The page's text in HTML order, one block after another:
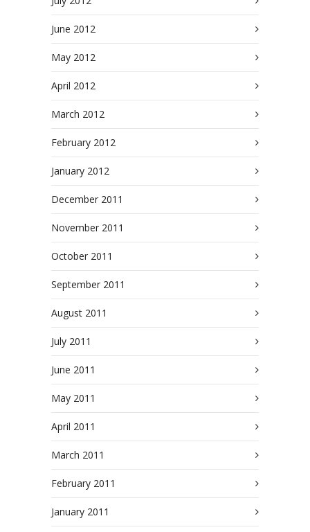
June 2012
May 2012
April 2012
March 2012
February 2012
January 2012
December 2011
November 2011
October 2011
September 2011
August 2011
July 2011
June 2011
May 2011
April 2011
March 2011
February 2011
January 2011